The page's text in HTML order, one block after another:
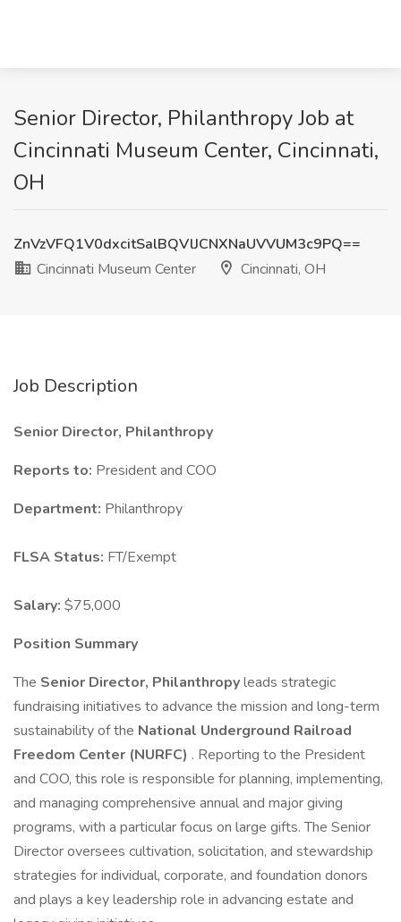
Senior Director, Philanthropy Job at
Cincinnati Museum Center, Cincinnati,
OH
ZnVzVFQ1V0dxcitSalBQVlJCNXNaUVVUM3c9PQ==
Cincinnati Museum Center
Cincinnati, OH
Job Description
Senior Director, Philanthropy
Reports to: President and COO
Department: Philanthropy
FLSA Status: FT/Exempt
Salary: $75,000
Position Summary
The Senior Director, Philanthropyleads strategic
fundraising initiatives to advance the mission and long-term
sustainability of the National Underground Railroad
Freedom Center (NURFC) . Reporting to the President
and COO, this role is responsible for planning, implementing,
and managing comprehensive annual and major giving
programs, with a particular focus on large gifts. The Senior
Director oversees cultivation, solicitation, and stewardship
strategies for individual, corporate, and foundation donors
and plays a key leadership role in advancing estate and